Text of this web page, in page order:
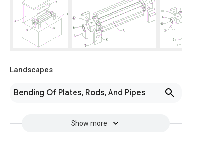
Landscapes
Bending Of Plates, Rods, And Pipes
Show more